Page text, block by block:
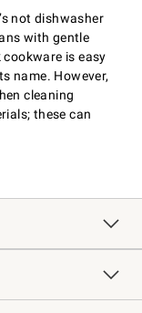
not dishwasher
with gentle
is easy
name. However,
cleaning
these can
Inc.